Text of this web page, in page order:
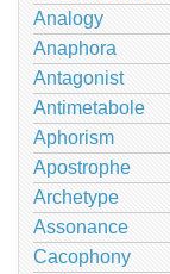
Analogy
Anaphora
Antagonist
Antimetabole
Aphorism
Apostrophe
Archetype
Assonance
Cacophony